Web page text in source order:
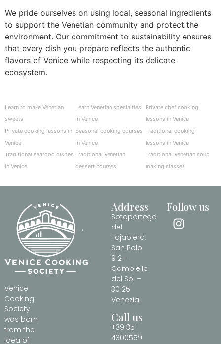
We pride ourselves on using local, seasonal ingredients
to support the Venetian community and protect the
environment. Our commitment to sustainability ensures
that every dish you prepare reflects the authentic
flavors of Venice while respecting its delicate
ecosystem.
Learn to make Venetian
sweets
Learn Venetian specialties
in Venice
Private chef cooking
lessons in Venice
Private cooking lessons in
Venice
Seasonal cooking courses
in Venice
Traditional cooking
lessons in Venice
Traditional seafood dishes
in Venice
Traditional Venetian
dessert courses
Traditional Venetian soup
making classes
Venice
Cooking
Society
was born
from the
idea of
Address
Sotoportego
del
Tajapiera,
San Polo
912 –
Campiello
del Sol –
30125
Venezia
Call us
+39 351
4300559
Follow us